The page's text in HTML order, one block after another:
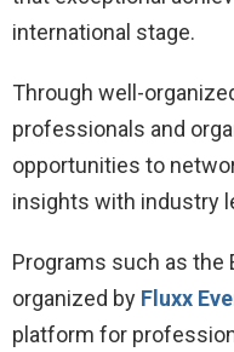
international stage.
Through well-
professionals and
opportunities to
insights with industry
Programs such as the
organized by Fluxx
platform for